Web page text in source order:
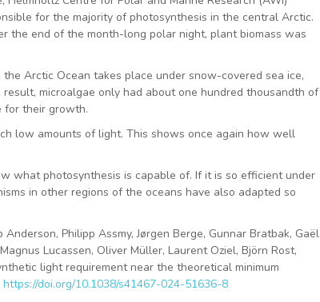
for the majority of photosynthesis in the central Arctic.
the end of the month-long polar night, plant biomass was
Arctic Ocean takes place under snow-covered sea ice,
microalgae only had about one hundred thousandth of
for their growth.
low amounts of light. This shows once again how well
what photosynthesis is capable of. If it is so efficient under
in other regions of the oceans have also adapted so
Philipp Assmy, Jørgen Berge, Gunnar Bratbak, Gaël
Lucassen, Oliver Müller, Laurent Oziel, Björn Rost,
light requirement near the theoretical minimum
https://doi.org/10.1038/s41467-024-51636-8